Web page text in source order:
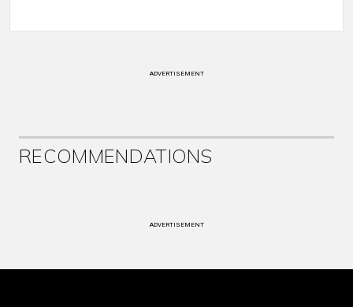
ADVERTISEMENT
RECOMMENDATIONS
ADVERTISEMENT